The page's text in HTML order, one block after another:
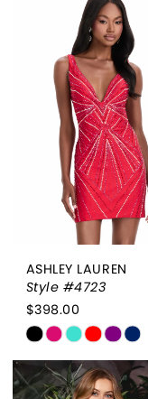
#218e47c4f0
end
2
3
4
5
6
7
ASHLEY LAUREN
Style #4723
$398.00
Skip
Color
List